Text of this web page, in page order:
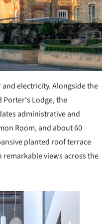
electricity. Alongside the
Porter's Lodge, the
administrative and
Room, and about 60
planted roof terrace
views across the